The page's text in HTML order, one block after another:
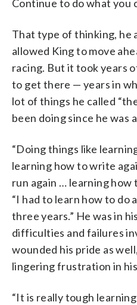
Continue to do what you
That type of thinking, he
allowed King to move
racing. But it took years
to get there — years in
lot of things he called
been doing since he was
“Doing things like
learning how to write
run again … learning how
“I had to learn how to do
three years.” He was in
difficulties and failures
wounded his pride as
lingering frustration in
“It is really tough